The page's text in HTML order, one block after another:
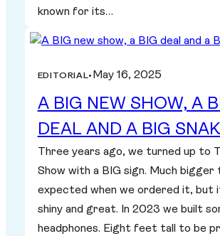
known for its…
EDITORIAL• May 16, 2025
A BIG NEW SHOW, A
DEAL AND A BIG
Three years ago, we turned up to
Show with a BIG sign. Much bigger
expected when we ordered it, but
shiny and great. In 2023 we built
headphones. Eight feet tall to be